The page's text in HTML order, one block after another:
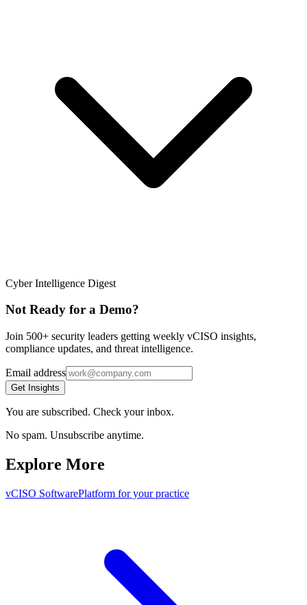
Cyber Intelligence Digest
Not Ready for a Demo?
Join 500+ security leaders getting weekly vCISO insights,
compliance updates, and threat intelligence.
Email address
Get Insights
You are subscribed. Check your inbox.
No spam. Unsubscribe anytime.
Explore More
vCISO SoftwarePlatform for your practice